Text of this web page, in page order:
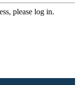
please log in.